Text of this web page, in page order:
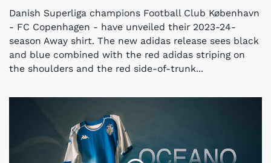
Danish Superliga champions Football Club København
- FC Copenhagen - have unveiled their 2023-24-
season Away shirt. The new adidas release sees black
and blue combined with the red adidas striping on
the shoulders and the red side-of-trunk...